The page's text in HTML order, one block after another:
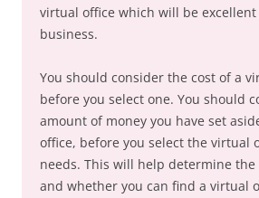
virtual office which will be
business.
You should consider the cost of a
before you select one. You should
amount of money you have set
office, before you select the virtual
needs. This will help determine the
and whether you can find a virtual